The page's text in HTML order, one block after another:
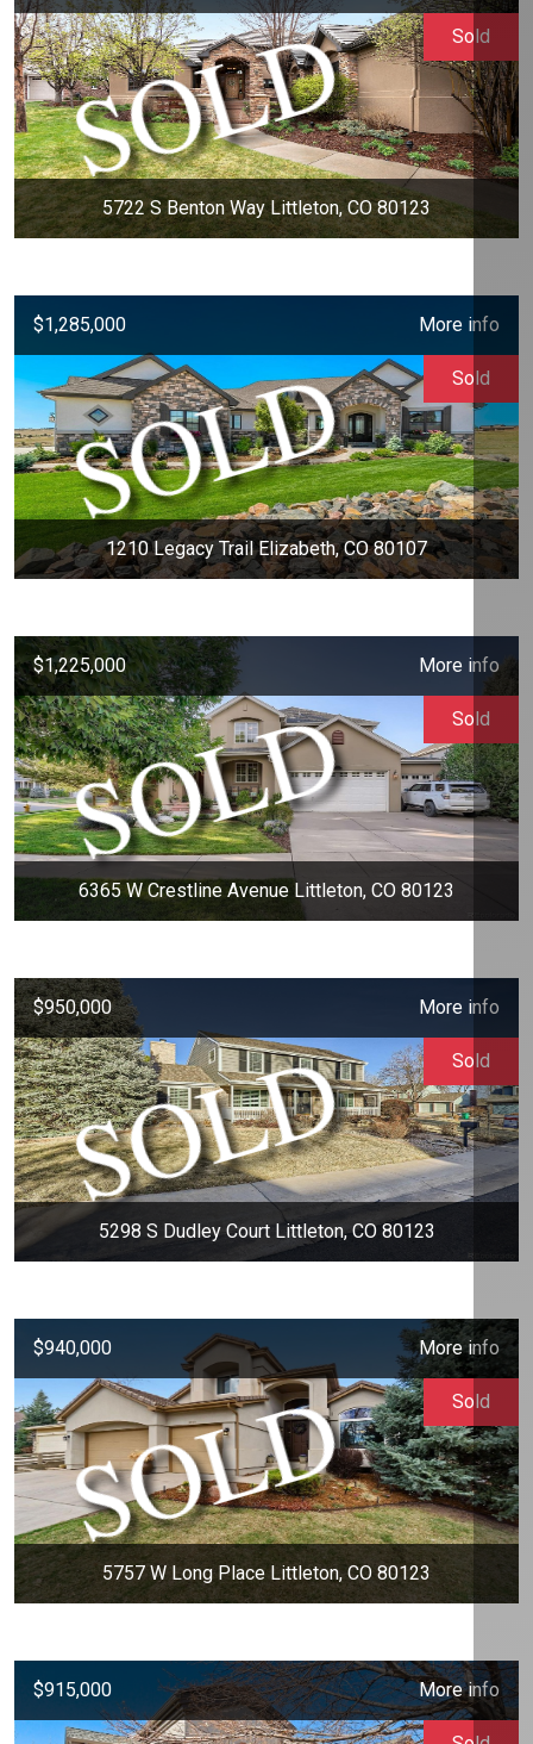
5722 S Benton Way Littleton, CO 80123
Sold
$1,285,000 More info
1210 Legacy Trail Elizabeth, CO 80107
Sold
$1,225,000 More info
6365 W Crestline Avenue Littleton, CO 80123
Sold
$950,000 More info
5298 S Dudley Court Littleton, CO 80123
Sold
$940,000 More info
5757 W Long Place Littleton, CO 80123
Sold
$915,000 More info